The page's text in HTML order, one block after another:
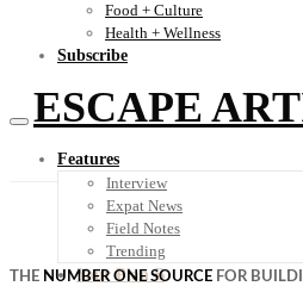
Food + Culture
Health + Wellness
Subscribe
ESCAPE
Features
Interview
Expat News
Field Notes
Trending
Your Plan B
THE NUMBER ONE SOURCE FOR